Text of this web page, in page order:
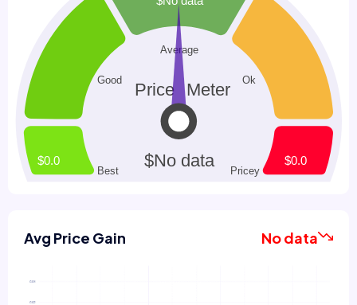
Avg Price Gain No data